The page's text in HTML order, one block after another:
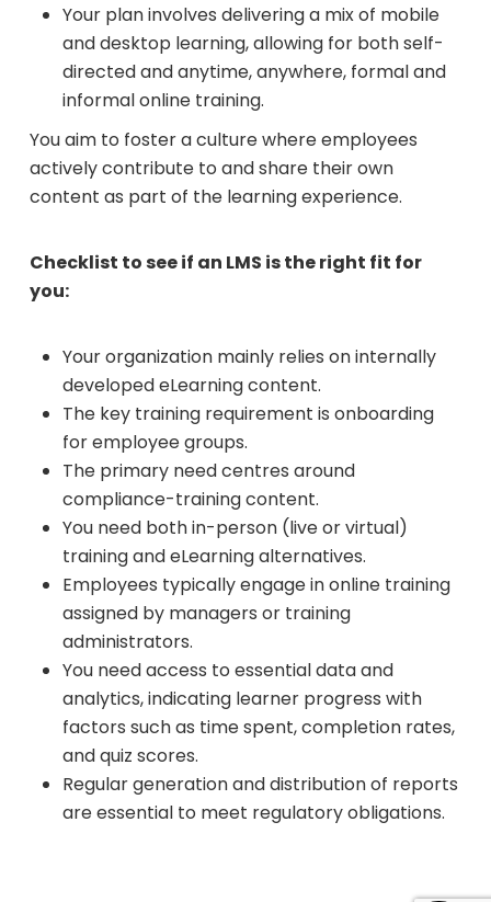
Your plan involves delivering a mix of mobile
and desktop learning, allowing for both self-
directed and anytime, anywhere, formal and
informal online training.
You aim to foster a culture where employees
actively contribute to and share their own
content as part of the learning experience.
Checklist to see if an LMS is the right fit for
you:
Your organization mainly relies on internally
developed eLearning content.
The key training requirement is onboarding
for employee groups.
The primary need centres around
compliance-training content.
You need both in-person (live or virtual)
training and eLearning alternatives.
Employees typically engage in online training
assigned by managers or training
administrators.
You need access to essential data and
analytics, indicating learner progress with
factors such as time spent, completion rates,
and quiz scores.
Regular generation and distribution of reports
are essential to meet regulatory obligations.